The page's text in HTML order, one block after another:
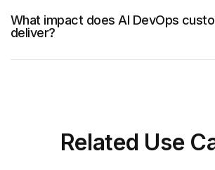
What impact does AI DevOps
deliver?
Related Use